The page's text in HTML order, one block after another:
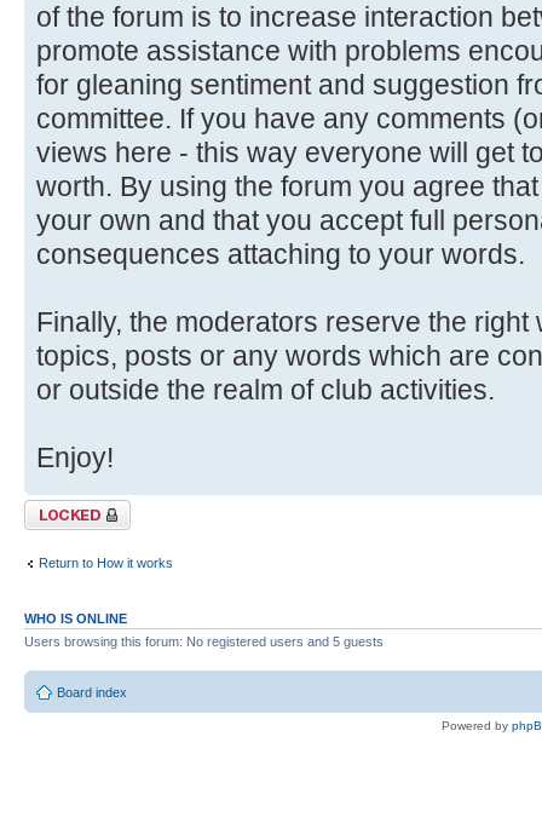
of the forum is to increase interaction
promote assistance with problems
for gleaning sentiment and suggestion
committee. If you have any comments
views here - this way everyone will get
worth. By using the forum you agree
your own and that you accept full
consequences attaching to your words.
Finally, the moderators reserve the
topics, posts or any words which are
or outside the realm of club activities.
Enjoy!
Topic locked
Return to How it works
WHO IS ONLINE
Users browsing this forum: No registered users and 5 guests
Board index
Powered by